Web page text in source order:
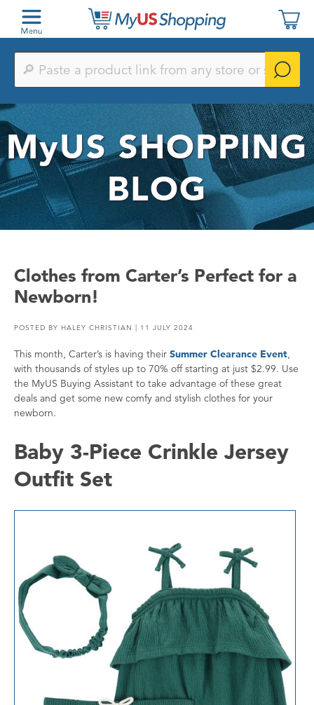
Paste
product
from
any
store
or
search
by
keyword
MyUSSHOPPING
BLOG
Clothes from Carter’s Perfect for a
Newborn!
POSTED BY HALEY CHRISTIAN | 11 JULY 2024
This month, Carter’s is having their Summer Clearance Event,
with thousands of styles up to 70% off starting at just $2.99. Use
the MyUS Buying Assistant to take advantage of these great
deals and get some new comfy and stylish clothes for your
newborn.
Baby 3-Piece Crinkle Jersey
Outfit Set